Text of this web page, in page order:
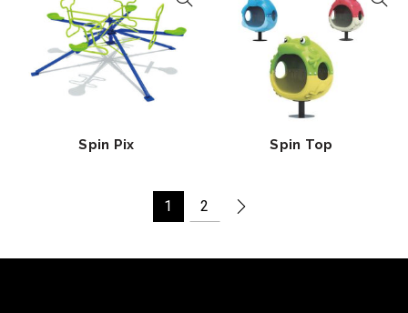
Spin Pix Spin Top
1 2